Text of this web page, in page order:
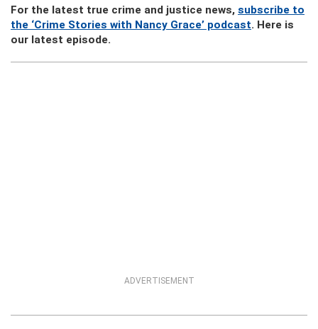
For the latest true crime and justice news, subscribe to
the ‘Crime Stories with Nancy Grace’ podcast. Here is
our latest episode.
ADVERTISEMENT